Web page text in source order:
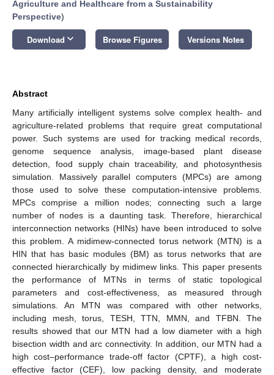
Agriculture and Healthcare from a Sustainability
Perspective)
Download keyboard_arrow_down Browse Figures Versions Notes
Abstract
Many artificially intelligent systems solve complex health- and
agriculture-related problems that require great computational
power. Such systems are used for tracking medical records,
genome sequence analysis, image-based plant disease
detection, food supply chain traceability, and photosynthesis
simulation. Massively parallel computers (MPCs) are among
those used to solve these computation-intensive problems.
MPCs comprise a million nodes; connecting such a large
number of nodes is a daunting task. Therefore, hierarchical
interconnection networks (HINs) have been introduced to solve
this problem. A midimew-connected torus network (MTN) is a
HIN that has basic modules (BM) as torus networks that are
connected hierarchically by midimew links. This paper presents
the performance of MTNs in terms of static topological
parameters and cost-effectiveness, as measured through
simulations. An MTN was compared with other networks,
including mesh, torus, TESH, TTN, MMN, and TFBN. The
results showed that our MTN had a low diameter with a high
bisection width and arc connectivity. In addition, our MTN had a
high cost–performance trade-off factor (CPTF), a high cost-
effective factor (CEF), low packing density, and moderate